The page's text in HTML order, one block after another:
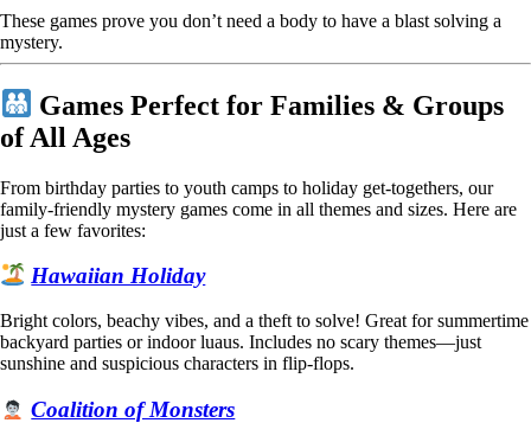
These games prove you don’t need a body to have a blast solving a
mystery.
Games Perfect for Families & Groups
of All Ages
From birthday parties to youth camps to holiday get-togethers, our
family-friendly mystery games come in all themes and sizes. Here are
just a few favorites:
Hawaiian Holiday
Bright colors, beachy vibes, and a theft to solve! Great for summertime
backyard parties or indoor luaus. Includes no scary themes—just
sunshine and suspicious characters in flip-flops.
Coalition of Monsters